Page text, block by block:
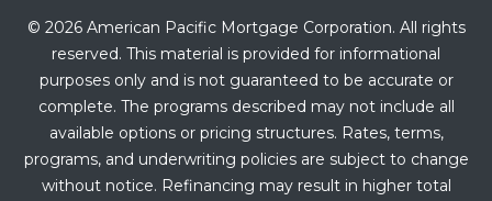
© 2026 American Pacific Mortgage Corporation. All rights
reserved. This material is provided for informational
purposes only and is not guaranteed to be accurate or
complete. The programs described may not include all
available options or pricing structures. Rates, terms,
programs, and underwriting policies are subject to change
without notice. Refinancing may result in higher total